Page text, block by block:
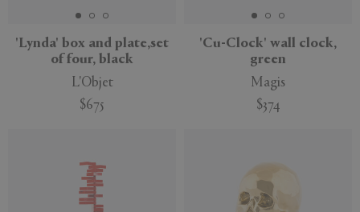
APPLY CLEAR
'Lynda' box and plate,set
of four, black
L'Objet
$675
'Cu-Clock' wall clock,
green
Magis
$374